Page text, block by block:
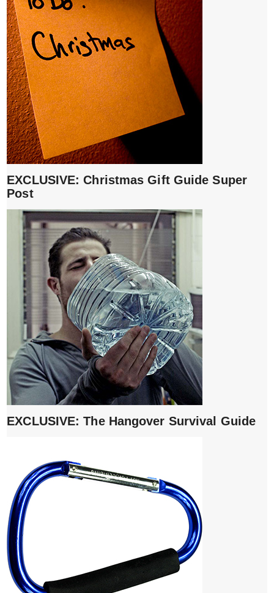
EXCLUSIVE: Christmas Gift Guide Super
Post
EXCLUSIVE: The Hangover Survival Guide